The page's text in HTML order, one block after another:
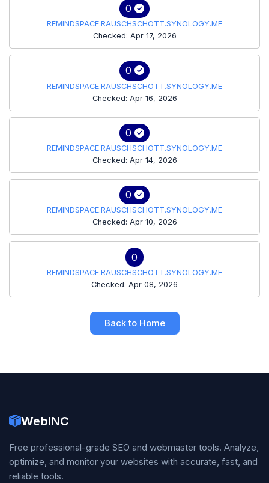
0
REMINDSPACE.RAUSCHSCHOTT.SYNOLOGY.ME
Checked: Apr 17, 2026
0
REMINDSPACE.RAUSCHSCHOTT.SYNOLOGY.ME
Checked: Apr 16, 2026
0
REMINDSPACE.RAUSCHSCHOTT.SYNOLOGY.ME
Checked: Apr 14, 2026
0
REMINDSPACE.RAUSCHSCHOTT.SYNOLOGY.ME
Checked: Apr 10, 2026
0
REMINDSPACE.RAUSCHSCHOTT.SYNOLOGY.ME
Checked: Apr 08, 2026
Back to Home
WebINC
Free professional-grade SEO and webmaster tools. Analyze,
optimize, and monitor your websites with accurate, fast, and
reliable tools.